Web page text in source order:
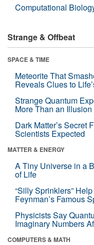
Computational
Strange & Offbeat
SPACE & TIME
Meteorite That
Reveals Clues to
Strange Quantum
More Than an Illusion
Dark Matter’s Secret
Scientists Expected
MATTER & ENERGY
A Tiny Universe in a
of Life
“Silly Sprinklers”
Feynman’s Famous
Physicists Say
Imaginary Numbers
COMPUTERS & MATH